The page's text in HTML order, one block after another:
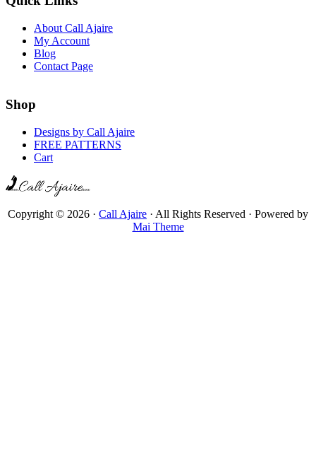
About Call Ajaire
My Account
Blog
Contact Page
Shop
Designs by Call Ajaire
FREE PATTERNS
Cart
Copyright © 2026 · Call Ajaire · All Rights Reserved · Powered by
Mai Theme